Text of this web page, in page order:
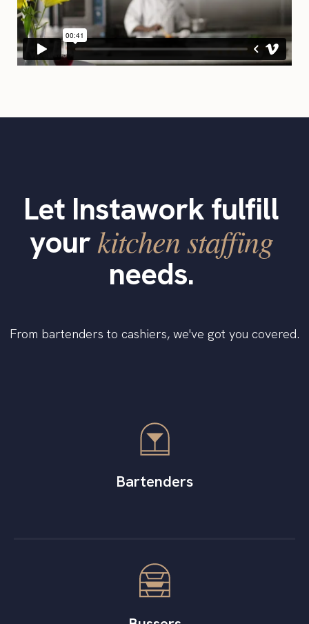
Let Instawork fulfill
yourkitchen staffing
needs.
From bartenders to cashiers, we've got you covered.
Bartenders